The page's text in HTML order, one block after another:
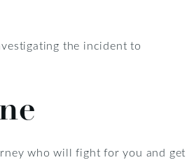
the incident to
who will fight for you and get